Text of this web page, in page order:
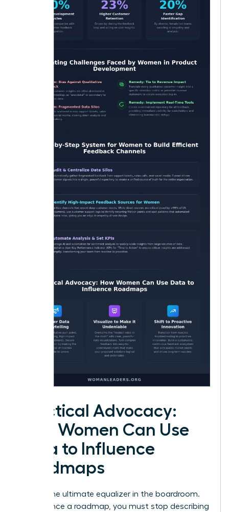
Practical Advocacy:
How Women Can Use
Data to Influence
Roadmaps
Data is the ultimate equalizer in the boardroom.
To influence a roadmap, you must stop describing